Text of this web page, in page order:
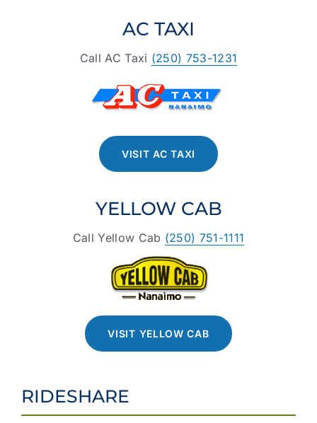
AC TAXI
Call AC Taxi (250) 753-1231
VISIT AC TAXI
YELLOW CAB
Call Yellow Cab (250) 751-1111
VISIT YELLOW CAB
RIDESHARE